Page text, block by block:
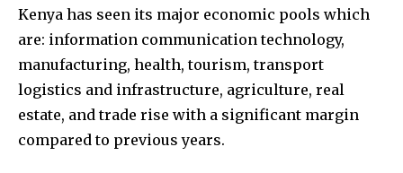
Kenya has seen its major economic pools which
are: information communication technology,
manufacturing, health, tourism, transport
logistics and infrastructure, agriculture, real
estate, and trade rise with a significant margin
compared to previous years.